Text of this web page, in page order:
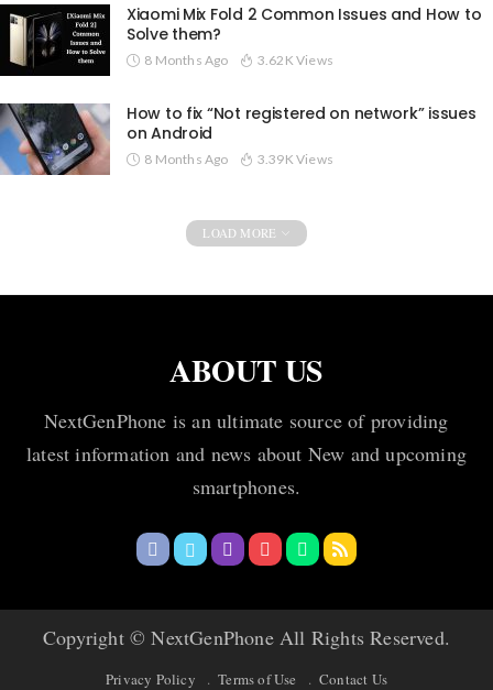
Xiaomi Mix Fold 2 Common Issues and How to
Solve them?
8 Months Ago 3.62K Views
How to fix “Not registered on network” issues
on Android
8 Months Ago 3.39K Views
LOAD MORE
ABOUT US
NextGenPhone is an ultimate source of providing
latest information and news about New and upcoming
smartphones.
Copyright © NextGenPhone All Rights Reserved.
Privacy Policy Terms of Use Contact Us